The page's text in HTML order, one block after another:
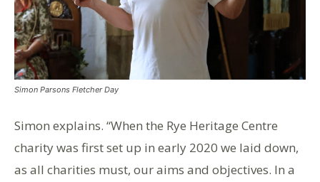
Simon Parsons Fletcher Day
Simon explains. “When the Rye Heritage Centre
charity was first set up in early 2020 we laid down,
as all charities must, our aims and objectives. In a